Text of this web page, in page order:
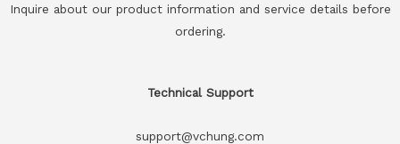
Inquire about our product information and service details before
ordering.
Technical Support
support@vchung.com